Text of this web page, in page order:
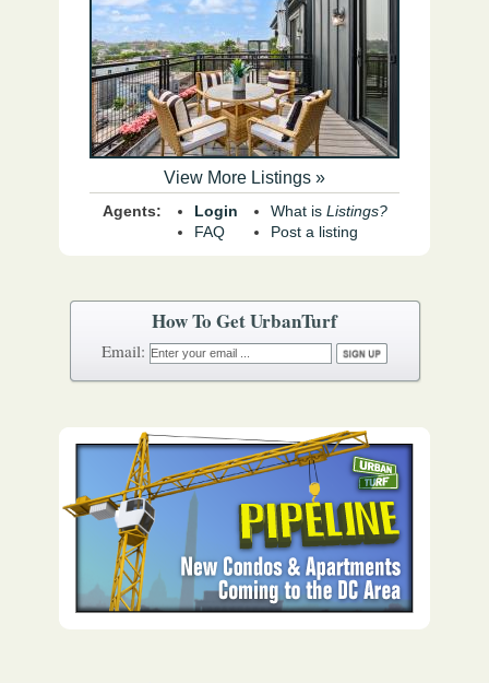
How To Get UrbanTurf
Email:
View More Listings »
Agents:
Login
FAQ
What is Listings?
Post a listing